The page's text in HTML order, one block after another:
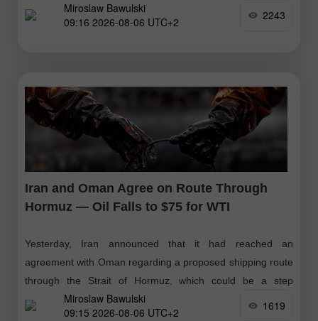
Miroslaw Bawulski
09:16 2026-08-06 UTC+2
2243
Iran and Oman Agree on Route Through
Hormuz — Oil Falls to $75 for WTI
Yesterday, Iran announced that it had reached an
agreement with Oman regarding a proposed shipping route
through the Strait of Hormuz, which could be a step
towards resuming operations
Miroslaw Bawulski
09:15 2026-08-06 UTC+2
1619